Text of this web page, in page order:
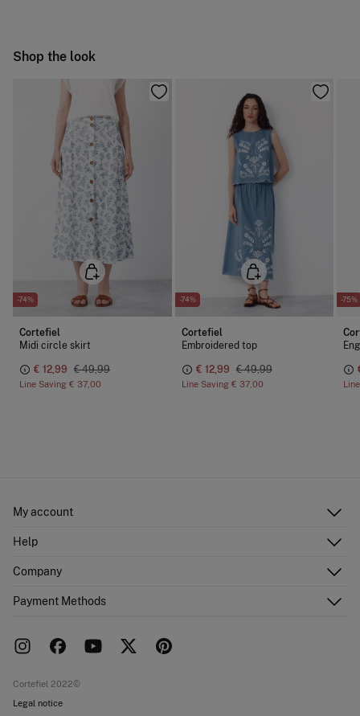
Ship to warehouse
Shop the look
-74%
Cortefiel
Midi circle skirt
€ 12,99 € 49,99
Line Saving € 37,00
-74%
Cortefiel
Embroidered top
€ 12,99 € 49,99
Line Saving € 37,00
-75%
My account
Shipping addresses
Help
FAQ
Returns and cancellation
Company
Work with us
Payment Methods
Cortefiel 2022©
Legal notice